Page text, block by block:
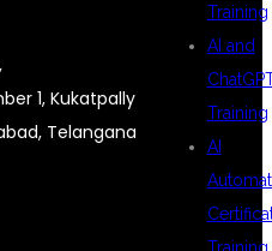
Training
AI and
Training
AI
1, Kukatpally
Telangana